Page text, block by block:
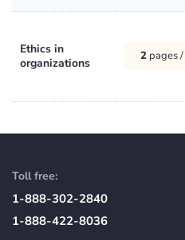
Ethics in
organizations
2 pages /
Toll free:
1-888-302-2840
1-888-422-8036